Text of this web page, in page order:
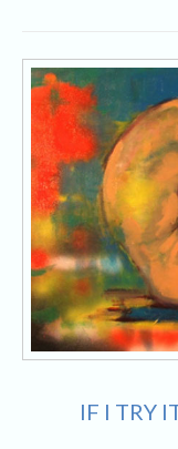
IF I TRY